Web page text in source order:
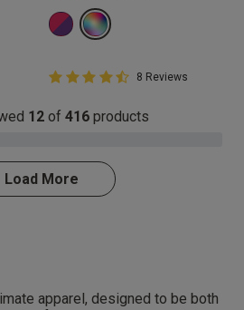
4.8 out of 5 Customer Rating
4.8 out of 5 star rating
8 Reviews
12 of 416 products
Load More
apparel, designed to be both